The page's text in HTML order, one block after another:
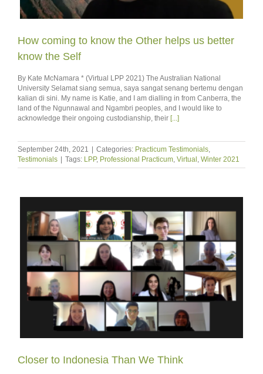
How coming to know the Other helps us better
know the Self
By Kate McNamara * (Virtual LPP 2021) The Australian National
University Selamat siang semua, saya sangat senang bertemu dengan
kalian di sini. My name is Katie, and I am dialling in from Canberra, the
land of the Ngunnawal and Ngambri peoples, and I would like to
acknowledge their ongoing custodianship, their [...]
September 24th, 2021 | Categories: Practicum Testimonials
Testimonials | Tags: LPP, Professional Practicum Virtual Winter 2021
Closer to Indonesia Than We Think